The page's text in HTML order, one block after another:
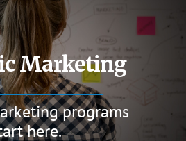
Marketing
programs
here.